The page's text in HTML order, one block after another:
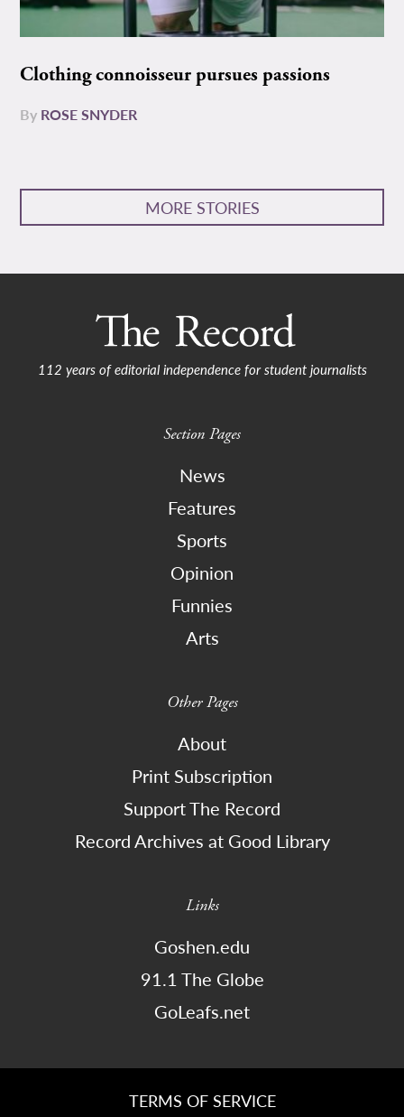
Clothing connoisseur pursues passions
By ROSE SNYDER
MORE STORIES
112 years of editorial independence for student journalists
Section Pages
News
Features
Sports
Opinion
Funnies
Arts
Other Pages
About
Print Subscription
Support The Record
Record Archives at Good Library
Links
Goshen.edu
91.1 The Globe
GoLeafs.net
TERMS OF SERVICE